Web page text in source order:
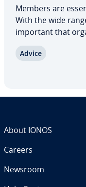
Members are
With the wide
important that
important that
Advice
About IONOS
Careers
Newsroom